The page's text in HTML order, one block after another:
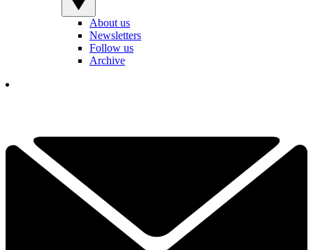
About us
Newsletters
Follow us
Archive